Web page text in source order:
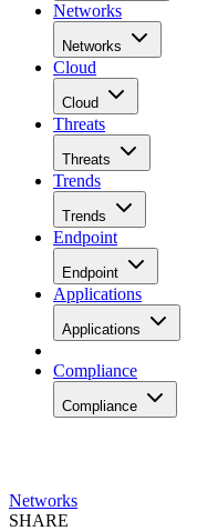
Networks
Networks
Cloud
Cloud
Threats
Threats
Trends
Trends
Endpoint
Endpoint
Applications
Applications
Compliance
Compliance
Networks
SHARE